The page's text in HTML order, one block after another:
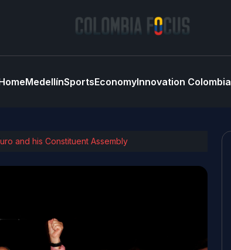
MedellínSportsEconomyInnovation Colombia
and his Constituent Assembly